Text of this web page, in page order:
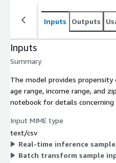
Inputs Outputs
Inputs
Summary
The model provides propensity
age range, income range, and
notebook for details
Input MIME type
text/csv
Real-time inference
Batch transform sample